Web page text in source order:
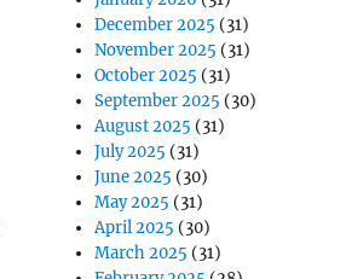
December 2025 (31)
November 2025 (31)
October 2025 (31)
September 2025 (30)
August 2025 (31)
July 2025 (31)
June 2025 (30)
May 2025 (31)
April 2025 (30)
March 2025 (31)